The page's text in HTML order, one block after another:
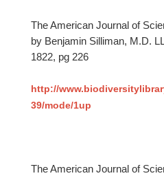
The American Journal of
by Benjamin Silliman, M.D.
1822, pg 226
http://
39/mode/1up
The American Journal of